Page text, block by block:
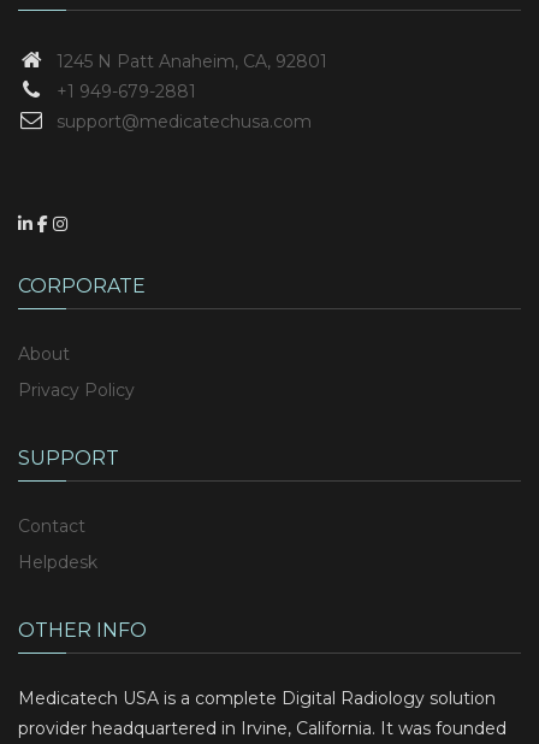
1245 N PattAnaheim, CA, 92801
+1 949-679-2881
support@medicatechusa.com
CORPORATE
About
Privacy Policy
SUPPORT
Contact
Helpdesk
OTHER INFO
Medicatech USA is a complete Digital Radiology solution
provider headquartered in Irvine, California. It was founded